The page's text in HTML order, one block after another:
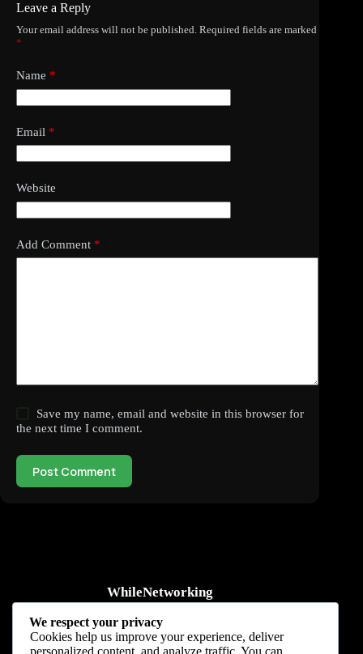
Leave a Reply
Your email address will not be published. Required fields are marked
*
Name *
Email *
Website
Add Comment *
Save my name, email and website in this browser for
the next time I comment.
Post Comment
WhileNetworking
Practical IT tutorials, networking guides, automation, cybersecurity,
cloud, and AI learning.
We respect your privacy
Cookies help us improve your experience, deliver
personalized content, and analyze traffic. You can